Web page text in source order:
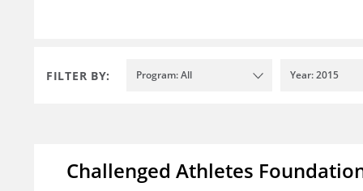
FILTER BY: Program: All Year: 2015
Challenged Athletes